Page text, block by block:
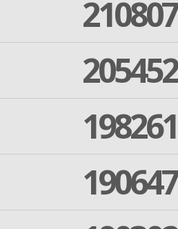
210807
205452
198261
190647